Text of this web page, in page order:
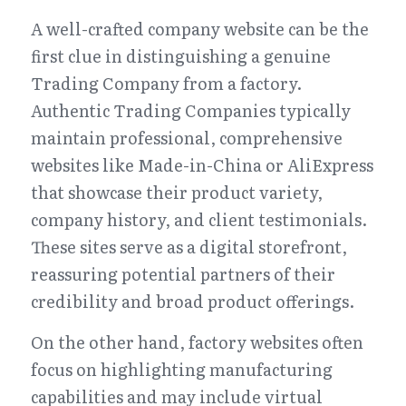
A well-crafted company website can be the
first clue in distinguishing a genuine
Trading Company from a factory.
Authentic Trading Companies typically
maintain professional, comprehensive
websites like Made-in-China or AliExpress
that showcase their product variety,
company history, and client testimonials.
These sites serve as a digital storefront,
reassuring potential partners of their
credibility and broad product offerings.
On the other hand, factory websites often
focus on highlighting manufacturing
capabilities and may include virtual